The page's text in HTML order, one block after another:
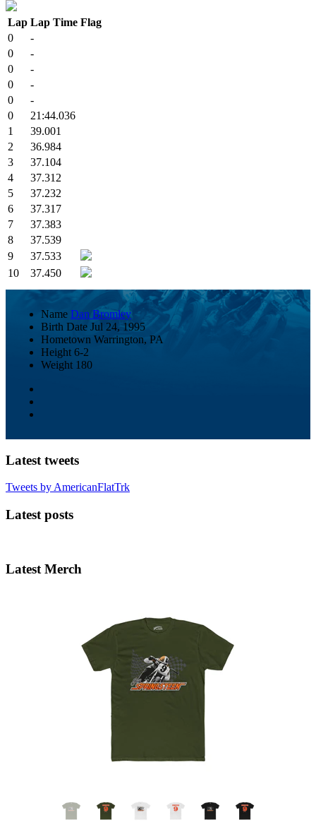
Lap Lap Time Flag
0
-
0
-
0
-
0
-
0
-
0
21:44.036
1
39.001
2
36.984
3
37.104
4
37.312
5
37.232
6
37.317
7
37.383
8
37.539
9
37.533
10
37.450
Name Dan Bromley
Birth Date Jul 24, 1995
Hometown Warrington, PA
Height 6-2
Weight 180
Latest tweets
Tweets by AmericanFlatTrk
Latest posts
Latest Merch